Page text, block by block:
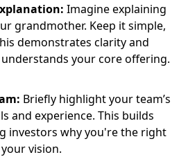
Imagine explaining
grandmother. Keep it simple,
demonstrates clarity and
your core offering.
Briefly highlight your team’s
and experience. This builds
investors why you're the right
vision.